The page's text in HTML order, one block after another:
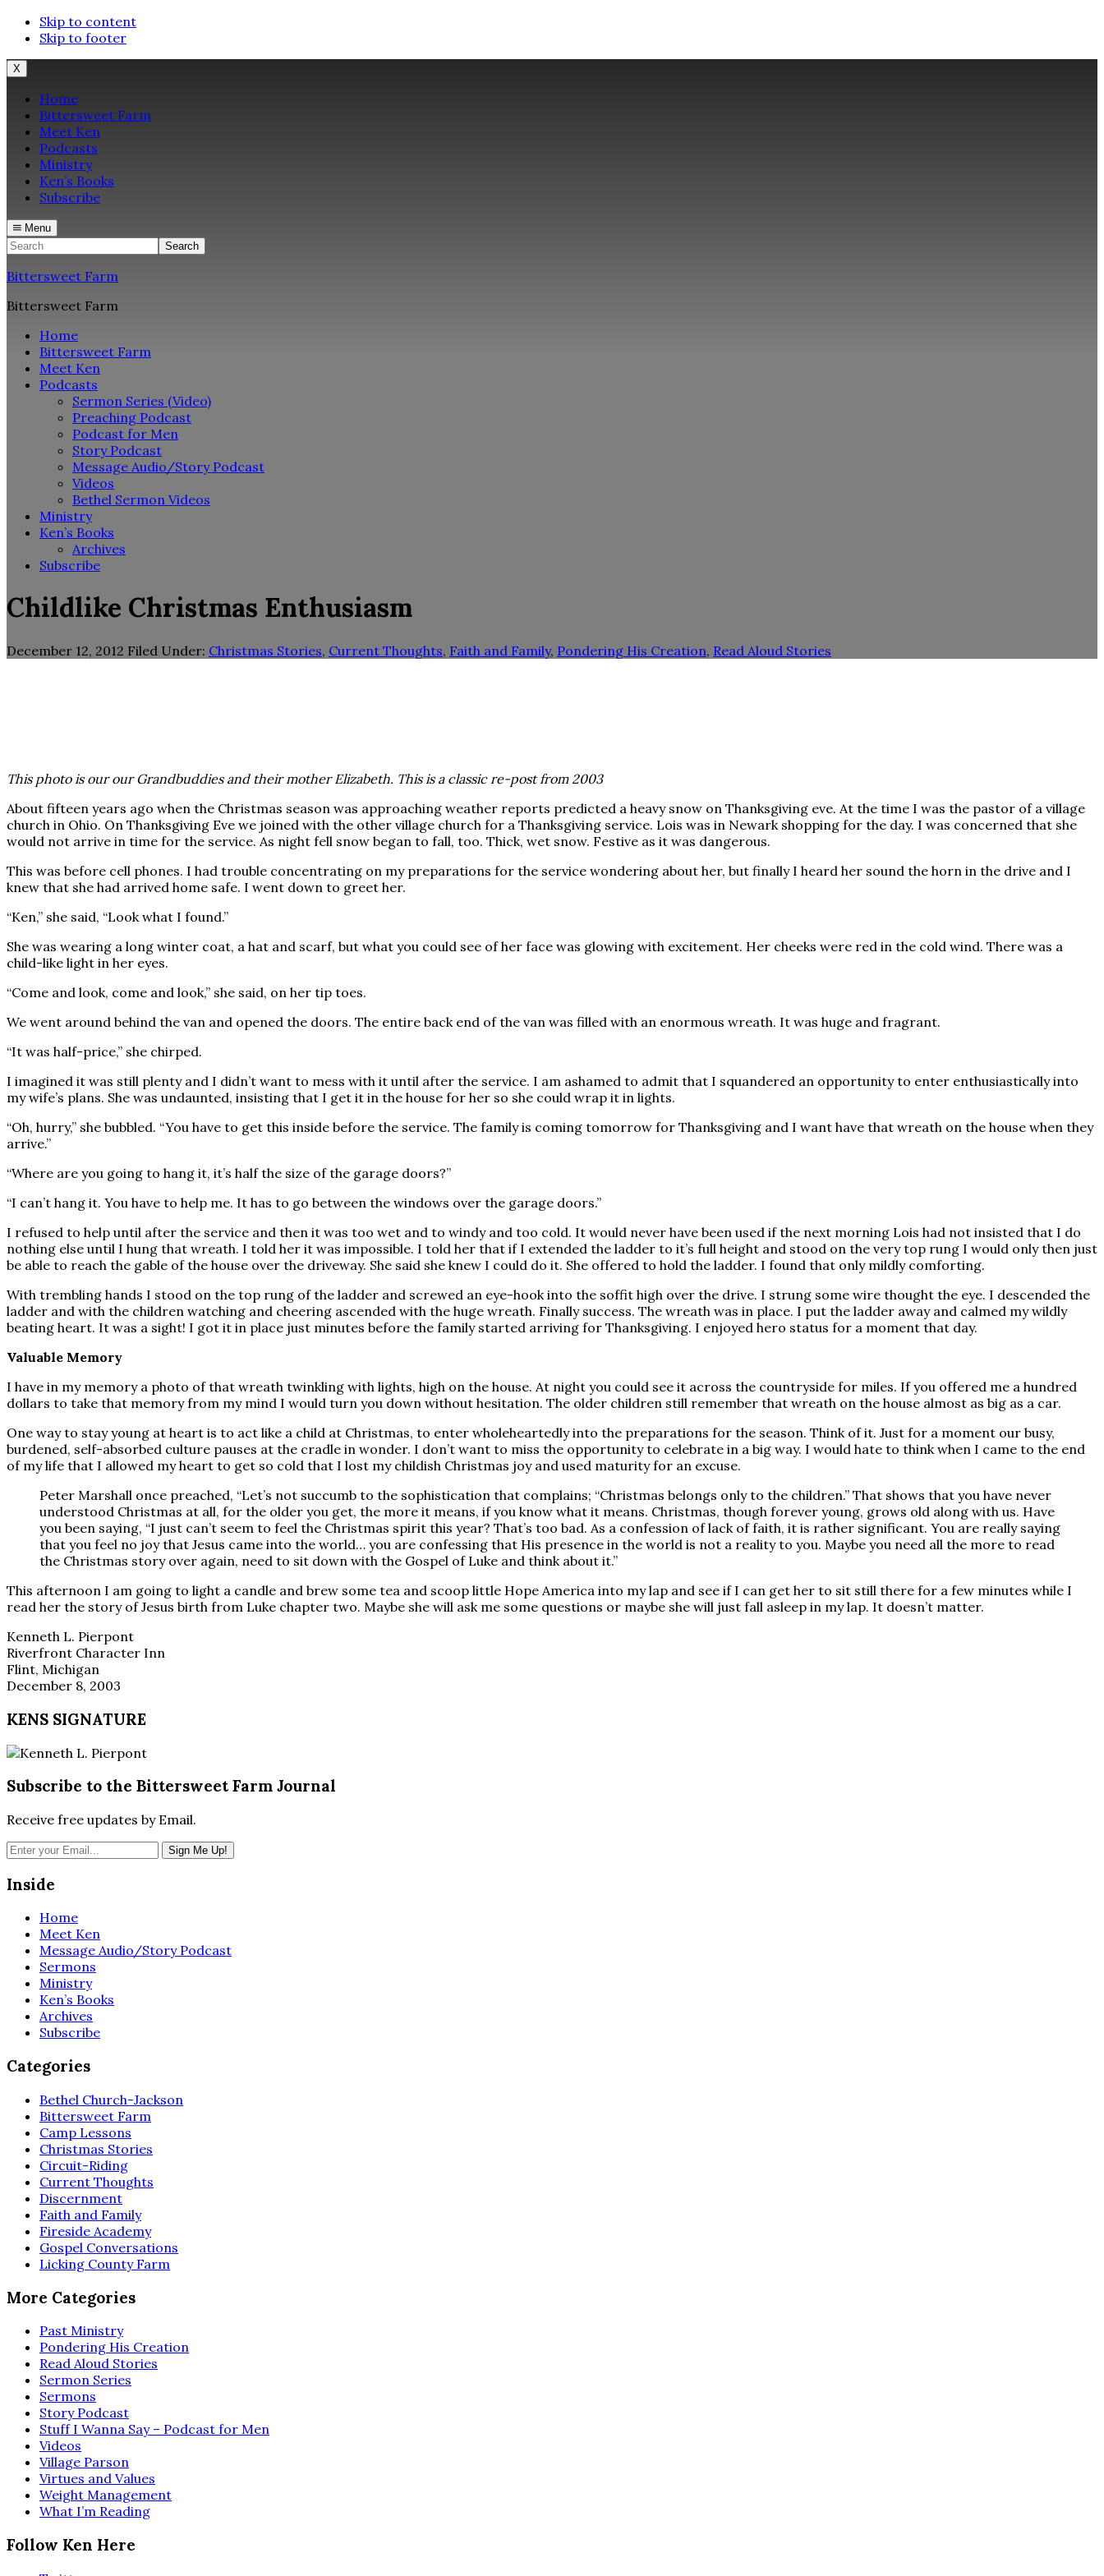
Skip to content
Skip to footer
X
Home
Bittersweet Farm
Meet Ken
Podcasts
Ministry
Ken’s Books
Subscribe
Menu
Search
Bittersweet Farm
Bittersweet Farm
Home
Bittersweet Farm
Meet Ken
Podcasts
Sermon Series (Video)
Preaching Podcast
Podcast for Men
Story Podcast
Message Audio/Story Podcast
Videos
Bethel Sermon Videos
Ministry
Ken’s Books
Archives
Subscribe
Childlike Christmas Enthusiasm
December 12, 2012 Filed Under: Christmas Stories, Current Thoughts, Faith and Family, Pondering His Creation, Read Aloud Stories
This photo is our our Grandbuddies and their mother Elizabeth. This is a classic re-post from 2003
About fifteen years ago when the Christmas season was approaching weather reports predicted a heavy snow on Thanksgiving eve. At the time I was the pastor of a village
church in Ohio. On Thanksgiving Eve we joined with the other village church for a Thanksgiving service. Lois was in Newark shopping for the day. I was concerned that she
would not arrive in time for the service. As night fell snow began to fall, too. Thick, wet snow. Festive as it was dangerous.
This was before cell phones. I had trouble concentrating on my preparations for the service wondering about her, but finally I heard her sound the horn in the drive and I
knew that she had arrived home safe. I went down to greet her.
“Ken,” she said, “Look what I found.”
She was wearing a long winter coat, a hat and scarf, but what you could see of her face was glowing with excitement. Her cheeks were red in the cold wind. There was a
child-like light in her eyes.
“Come and look, come and look,” she said, on her tip toes.
We went around behind the van and opened the doors. The entire back end of the van was filled with an enormous wreath. It was huge and fragrant.
“It was half-price,” she chirped.
I imagined it was still plenty and I didn’t want to mess with it until after the service. I am ashamed to admit that I squandered an opportunity to enter enthusiastically into
my wife’s plans. She was undaunted, insisting that I get it in the house for her so she could wrap it in lights.
“Oh, hurry,” she bubbled. “You have to get this inside before the service. The family is coming tomorrow for Thanksgiving and I want have that wreath on the house when they
arrive.”
“Where are you going to hang it, it’s half the size of the garage doors?”
“I can’t hang it. You have to help me. It has to go between the windows over the garage doors.”
I refused to help until after the service and then it was too wet and to windy and too cold. It would never have been used if the next morning Lois had not insisted that I do
nothing else until I hung that wreath. I told her it was impossible. I told her that if I extended the ladder to it’s full height and stood on the very top rung I would only then just
be able to reach the gable of the house over the driveway. She said she knew I could do it. She offered to hold the ladder. I found that only mildly comforting.
With trembling hands I stood on the top rung of the ladder and screwed an eye-hook into the soffit high over the drive. I strung some wire thought the eye. I descended the
ladder and with the children watching and cheering ascended with the huge wreath. Finally success. The wreath was in place. I put the ladder away and calmed my wildly
beating heart. It was a sight! I got it in place just minutes before the family started arriving for Thanksgiving. I enjoyed hero status for a moment that day.
Valuable Memory
I have in my memory a photo of that wreath twinkling with lights, high on the house. At night you could see it across the countryside for miles. If you offered me a hundred
dollars to take that memory from my mind I would turn you down without hesitation. The older children still remember that wreath on the house almost as big as a car.
One way to stay young at heart is to act like a child at Christmas, to enter wholeheartedly into the preparations for the season. Think of it. Just for a moment our busy,
burdened, self-absorbed culture pauses at the cradle in wonder. I don’t want to miss the opportunity to celebrate in a big way. I would hate to think when I came to the end
of my life that I allowed my heart to get so cold that I lost my childish Christmas joy and used maturity for an excuse.
Peter Marshall once preached, “Let’s not succumb to the sophistication that complains; “Christmas belongs only to the children.” That shows that you have never
understood Christmas at all, for the older you get, the more it means, if you know what it means. Christmas, though forever young, grows old along with us. Have
you been saying, “I just can’t seem to feel the Christmas spirit this year? That’s too bad. As a confession of lack of faith, it is rather significant. You are really saying
that you feel no joy that Jesus came into the world… you are confessing that His presence in the world is not a reality to you. Maybe you need all the more to read
the Christmas story over again, need to sit down with the Gospel of Luke and think about it.”
This afternoon I am going to light a candle and brew some tea and scoop little Hope America into my lap and see if I can get her to sit still there for a few minutes while I
read her the story of Jesus birth from Luke chapter two. Maybe she will ask me some questions or maybe she will just fall asleep in my lap. It doesn’t matter.
Kenneth L. Pierpont
Riverfront Character Inn
Flint, Michigan
December 8, 2003
KENS SIGNATURE
Subscribe to the Bittersweet Farm Journal
Receive free updates by Email.
Inside
Home
Meet Ken
Message Audio/Story Podcast
Sermons
Ministry
Ken’s Books
Archives
Subscribe
Categories
Bethel Church-Jackson
Bittersweet Farm
Camp Lessons
Christmas Stories
Circuit-Riding
Current Thoughts
Discernment
Faith and Family
Fireside Academy
Gospel Conversations
Licking County Farm
More Categories
Past Ministry
Pondering His Creation
Read Aloud Stories
Sermon Series
Sermons
Story Podcast
Stuff I Wanna Say – Podcast for Men
Videos
Village Parson
Virtues and Values
Weight Management
What I’m Reading
Follow Ken Here